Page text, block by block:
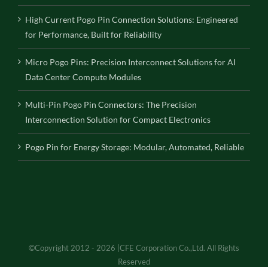
High Current Pogo Pin Connection Solutions: Engineered
for Performance, Built for Reliability
Micro Pogo Pins: Precision Interconnect Solutions for AI
Data Center Compute Modules
Multi-Pin Pogo Pin Connectors: The Precision
Interconnection Solution for Compact Electronics
Pogo Pin for Energy Storage: Modular, Automated, Reliable
©Copyright 2012 - 2026 |CFE Corporation Co.,Ltd. All Rights
Reserved